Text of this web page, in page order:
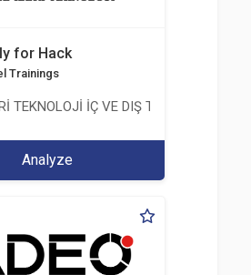
for Hack
Trainings
TEKNOLOJİ İÇ VE DIŞ TİC. LTD. ŞTİ.
Analyze